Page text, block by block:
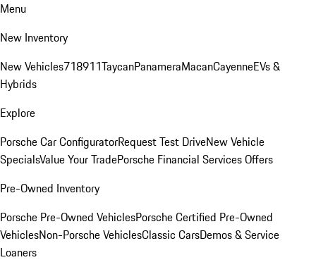
Menu
New Inventory
New Vehicles718911TaycanPanameraMacanCayenneEVs &
Hybrids
Explore
Porsche Car ConfiguratorRequest Test DriveNew Vehicle
SpecialsValue Your TradePorsche Financial Services Offers
Pre-Owned Inventory
Porsche Pre-Owned VehiclesPorsche Certified Pre-Owned
VehiclesNon-Porsche VehiclesClassic CarsDemos & Service
Loaners